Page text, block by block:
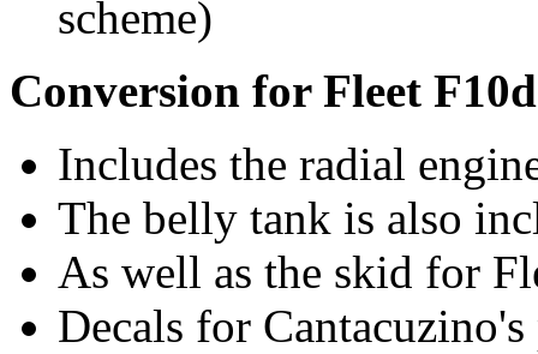
scheme)
Conversion for Fleet
Includes the radial
The belly tank is also
As well as the skid for
Decals for